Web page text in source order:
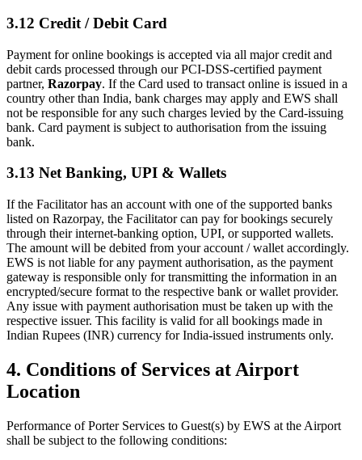
3.12 Credit / Debit Card
Payment for online bookings is accepted via all major credit and
debit cards processed through our PCI-DSS-certified payment
partner, Razorpay. If the Card used to transact online is issued in a
country other than India, bank charges may apply and EWS shall
not be responsible for any such charges levied by the Card-issuing
bank. Card payment is subject to authorisation from the issuing
bank.
3.13 Net Banking, UPI & Wallets
If the Facilitator has an account with one of the supported banks
listed on Razorpay, the Facilitator can pay for bookings securely
through their internet-banking option, UPI, or supported wallets.
The amount will be debited from your account / wallet accordingly.
EWS is not liable for any payment authorisation, as the payment
gateway is responsible only for transmitting the information in an
encrypted/secure format to the respective bank or wallet provider.
Any issue with payment authorisation must be taken up with the
respective issuer. This facility is valid for all bookings made in
Indian Rupees (INR) currency for India-issued instruments only.
4. Conditions of Services at Airport
Location
Performance of Porter Services to Guest(s) by EWS at the Airport
shall be subject to the following conditions: